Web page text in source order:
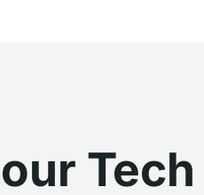
Tech